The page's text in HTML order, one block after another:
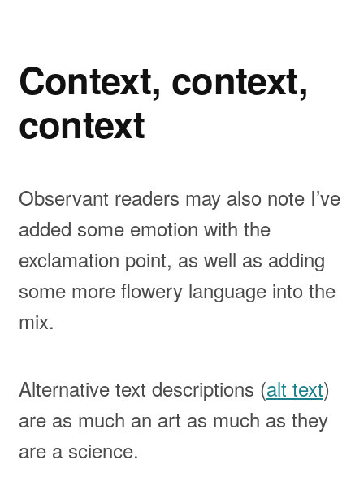
Context, context,
context
Observant readers may also note I’ve
added some emotion with the
exclamation point, as well as adding
some more flowery language into the
mix.
Alternative text descriptions (alt text)
are as much an art as much as they
are a science.